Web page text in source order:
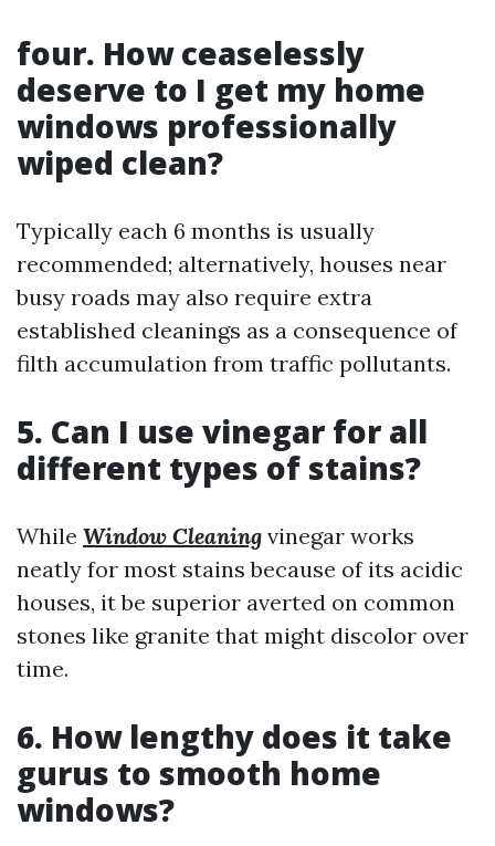
four. How ceaselessly
deserve to I get my home
windows professionally
wiped clean?
Typically each 6 months is usually
recommended; alternatively, houses near
busy roads may also require extra
established cleanings as a consequence of
filth accumulation from traffic pollutants.
5. Can I use vinegar for all
different types of stains?
While Window Cleaning vinegar works
neatly for most stains because of its acidic
houses, it be superior averted on common
stones like granite that might discolor over
time.
6. How lengthy does it take
gurus to smooth home
windows?